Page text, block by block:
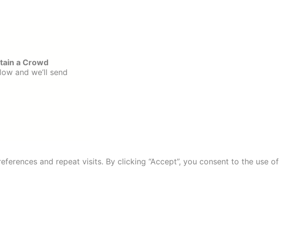
a Crowd
and we’ll send
and repeat visits. By clicking “Accept”, you consent to the use of